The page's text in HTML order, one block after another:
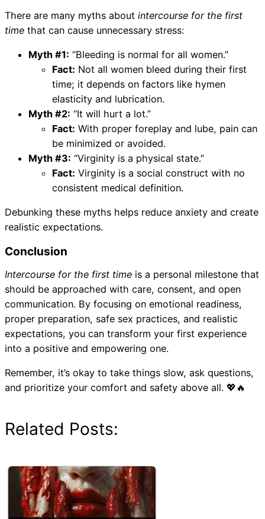
There are many myths about intercourse for the first
time that can cause unnecessary stress:
Myth #1: “Bleeding is normal for all women.”
Fact: Not all women bleed during their first
time; it depends on factors like hymen
elasticity and lubrication.
Myth #2: “It will hurt a lot.”
Fact: With proper foreplay and lube, pain can
be minimized or avoided.
Myth #3: “Virginity is a physical state.”
Fact: Virginity is a social construct with no
consistent medical definition.
Debunking these myths helps reduce anxiety and create
realistic expectations.
Conclusion
Intercourse for the first time is a personal milestone that
should be approached with care, consent, and open
communication. By focusing on emotional readiness,
proper preparation, safe sex practices, and realistic
expectations, you can transform your first experience
into a positive and empowering one.
Remember, it’s okay to take things slow, ask questions,
and prioritize your comfort and safety above all. 💖🔥
Related Posts: